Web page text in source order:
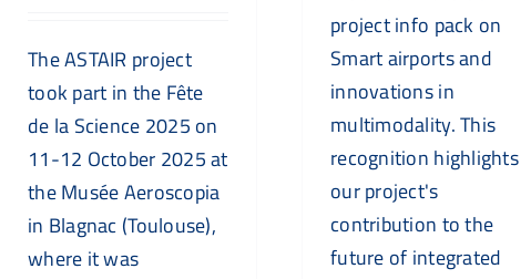
The ASTAIR project
took part in the Fête
de la Science 2025 on
11-12 October 2025 at
the Musée Aeroscopia
in Blagnac (Toulouse),
where it was
project info pack on
Smart airports and
innovations in
multimodality. This
recognition highlights
our project's
contribution to the
future of integrated